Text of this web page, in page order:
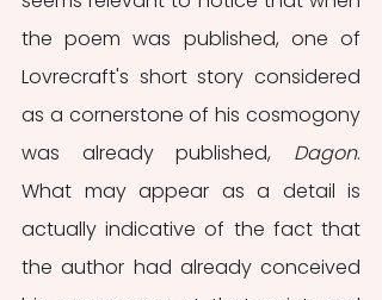
the poem was published, one of
Lovrecraft's short story considered
as a cornerstone of his cosmogony
was already published, Dagon.
What may appear as a detail is
actually indicative of the fact that
the author had already conceived